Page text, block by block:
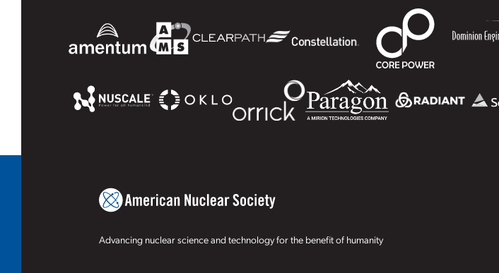
Advancing nuclear science and technology for the benefit of humanity